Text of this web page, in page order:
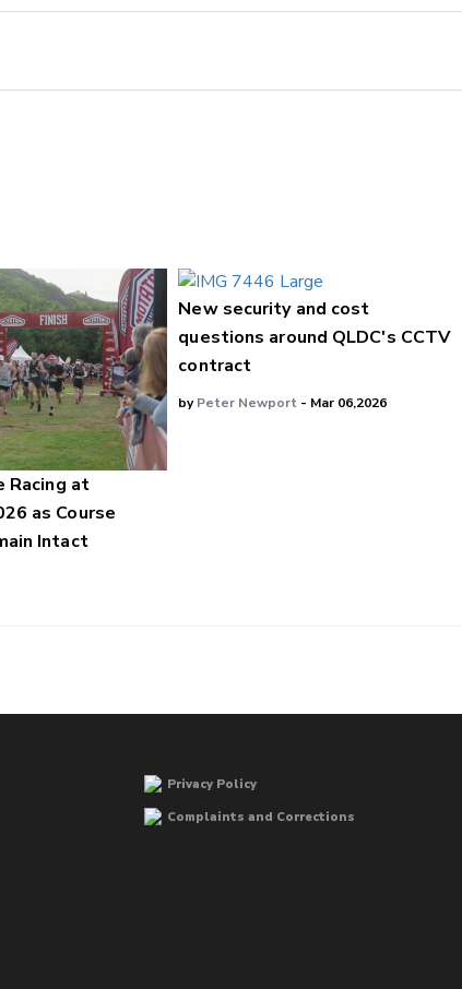
Racing at
as Course
Intact
New security and cost
questions around QLDC's CCTV
contract
byPeter Newport - Mar 06,2026
Privacy Policy
Complaints and Corrections